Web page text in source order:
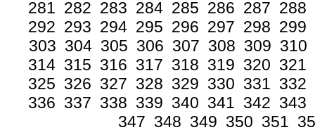
281 282 283 284 285 286 287 288
292 293 294 295 296 297 298 299
303 304 305 306 307 308 309 310
314 315 316 317 318 319 320 321
325 326 327 328 329 330 331 332
336 337 338 339 340 341 342 343
347 348 349 350 351